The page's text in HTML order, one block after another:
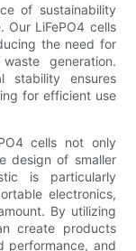
of sustainability
LiFePO4 cells
the need for
generation.
stability ensures
for efficient use
cells not only
design of smaller
is particularly
electronics,
By utilizing
create products
performance, and